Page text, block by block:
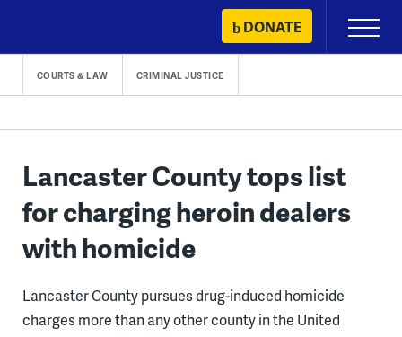
content
DONATE
Primary
Menu
COURTS & LAW CRIMINAL JUSTICE
Lancaster County tops list
for charging heroin dealers
with homicide
Lancaster County pursues drug-induced homicide
charges more than any other county in the United